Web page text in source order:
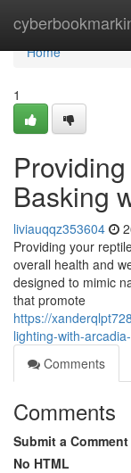
Home
Home
1
Basking
liviauqqz353604
Providing your
overall health and
designed to mimic
that promote
https://
lighting-with-
Comments
Comments
Submit a Comment
No HTML